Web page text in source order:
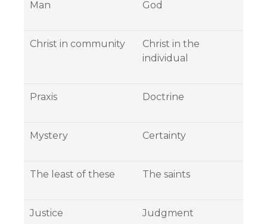
Man
God
Christ in community
Christ in the
individual
Praxis Doctrine
Mystery Certainty
The least of these The saints
Justice Judgment